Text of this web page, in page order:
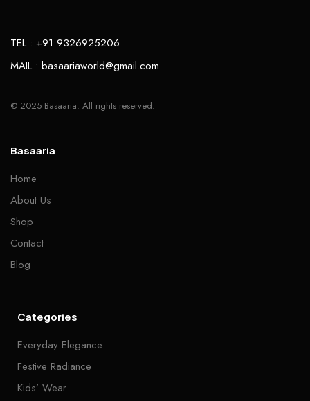
TEL : +91 9326925206
MAIL : basaariaworld@gmail.com
© 2025 Basaaria. All rights reserved.
Basaaria
Home
About Us
Shop
Contact
Blog
Categories
Everyday Elegance
Festive Radiance
Kids’ Wear